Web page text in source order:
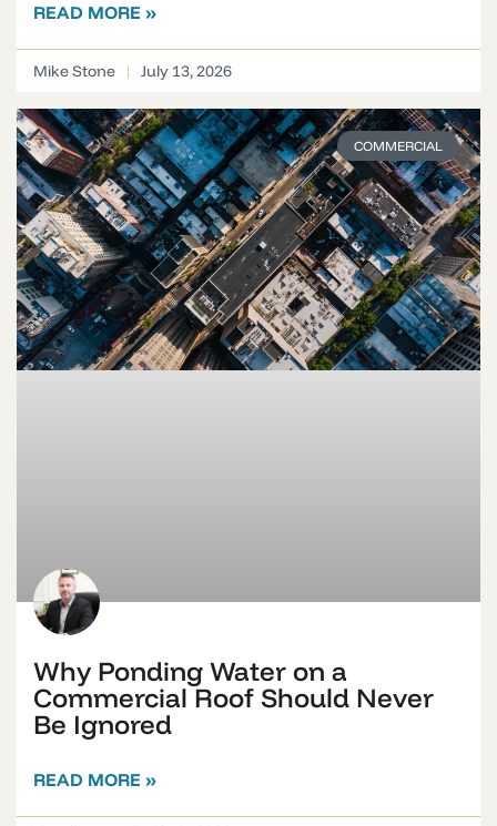
READ MORE »
Mike Stone July 13, 2026
COMMERCIAL
Why Ponding Water on a
Commercial Roof Should Never
Be Ignored
READ MORE »